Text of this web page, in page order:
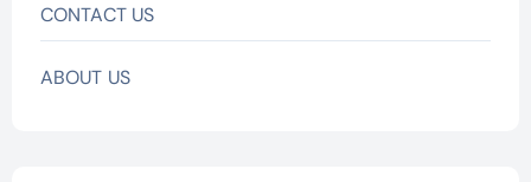
CONTACT US
ABOUT US